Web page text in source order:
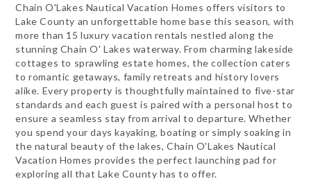
Chain O'Lakes Nautical Vacation Homes offers visitors to
Lake County an unforgettable home base this season, with
more than 15 luxury vacation rentals nestled along the
stunning Chain O' Lakes waterway. From charming lakeside
cottages to sprawling estate homes, the collection caters
to romantic getaways, family retreats and history lovers
alike. Every property is thoughtfully maintained to five-star
standards and each guest is paired with a personal host to
ensure a seamless stay from arrival to departure. Whether
you spend your days kayaking, boating or simply soaking in
the natural beauty of the lakes, Chain O'Lakes Nautical
Vacation Homes provides the perfect launching pad for
exploring all that Lake County has to offer.